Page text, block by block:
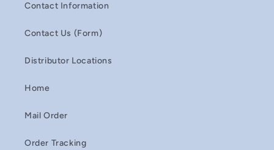
Contact Information
Contact Us (Form)
Distributor Locations
Home
Mail Order
Order Tracking